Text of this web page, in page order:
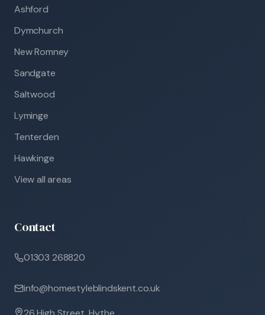
Ashford
Dymchurch
New Romney
Sandgate
Saltwood
Lyminge
Tenterden
Hawkinge
View all areas
Contact
01303 268820
info@homestyleblindskent.co.uk